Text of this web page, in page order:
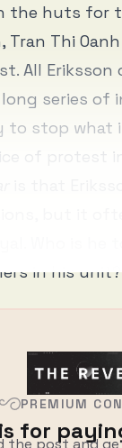
the huts for
Tran Thi
All
series of
stop what
of protest
in his
PREMIUM
for
the post and